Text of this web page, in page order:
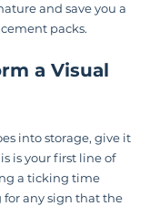
and save you a
packs.
a Visual
into storage, give it
is your first line of
a ticking time
for any sign that the